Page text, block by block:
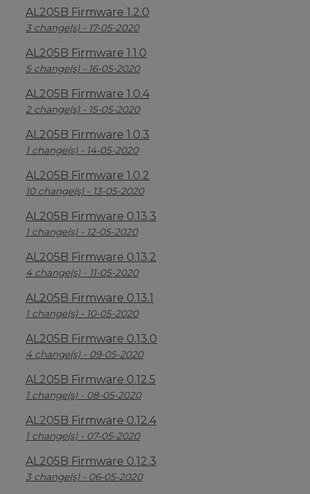
AL205B Firmware 1.2.0
3 change(s) - 17-05-2020
AL205B Firmware 1.1.0
5 change(s) - 16-05-2020
AL205B Firmware 1.0.4
2 change(s) - 15-05-2020
AL205B Firmware 1.0.3
1 change(s) - 14-05-2020
AL205B Firmware 1.0.2
10 change(s) - 13-05-2020
AL205B Firmware 0.13.3
1 change(s) - 12-05-2020
AL205B Firmware 0.13.2
4 change(s) - 11-05-2020
AL205B Firmware 0.13.1
1 change(s) - 10-05-2020
AL205B Firmware 0.13.0
4 change(s) - 09-05-2020
AL205B Firmware 0.12.5
1 change(s) - 08-05-2020
AL205B Firmware 0.12.4
1 change(s) - 07-05-2020
AL205B Firmware 0.12.3
3 change(s) - 06-05-2020